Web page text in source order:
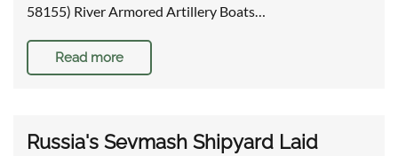
58155) River Armored Artillery Boats…
Read more
Russia's Sevmash Shipyard Laid